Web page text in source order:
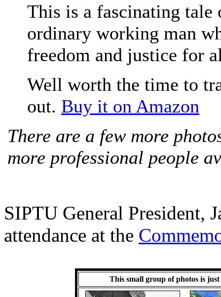
This is a fascinating
ordinary working man
freedom and justice for
Well worth the time to
out. Buy it on Amazon
There are a few more
more professional people
SIPTU General President,
attendance at the
This small group of photos is